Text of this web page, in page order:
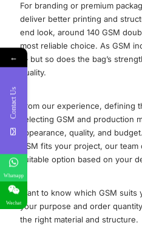
For branding or premium
deliver better printing and
end look, around 140 GSM
most reliable choice. As GSM
— but so does the bag’s
quality.
From our experience, defining
selecting GSM and production
appearance, quality, and
GSM fits your project, our
suitable option based on your
Want to know which GSM
your purpose and order
the right material and structure.
←
Contact Us
Whatsapp
Wechat